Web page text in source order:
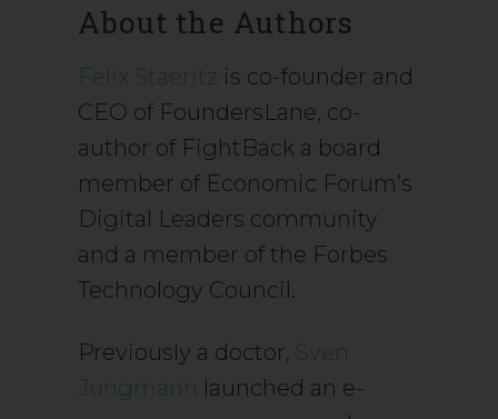
About the Authors
Felix Staeritz is co-founder and
CEO of FoundersLane, co-
author of FightBack a board
member of Economic Forum’s
Digital Leaders community
and a member of the Forbes
Technology Council.
Previously a doctor, Sven
Jungmann launched an e-